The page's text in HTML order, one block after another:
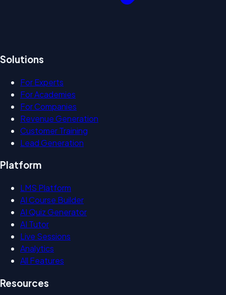
Solutions
For Experts
For Academies
For Companies
Revenue Generation
Customer Training
Lead Generation
Platform
LMS Platform
AI Course Builder
AI Quiz Generator
AI Tutor
Live Sessions
Analytics
All Features
Resources